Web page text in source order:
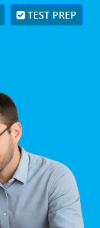
TEST PREP